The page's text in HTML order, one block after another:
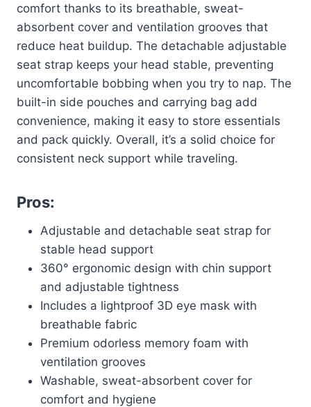
comfort thanks to its breathable, sweat-
absorbent cover and ventilation grooves that
reduce heat buildup. The detachable adjustable
seat strap keeps your head stable, preventing
uncomfortable bobbing when you try to nap. The
built-in side pouches and carrying bag add
convenience, making it easy to store essentials
and pack quickly. Overall, it’s a solid choice for
consistent neck support while traveling.
Pros:
Adjustable and detachable seat strap for
stable head support
360° ergonomic design with chin support
and adjustable tightness
Includes a lightproof 3D eye mask with
breathable fabric
Premium odorless memory foam with
ventilation grooves
Washable, sweat-absorbent cover for
comfort and hygiene